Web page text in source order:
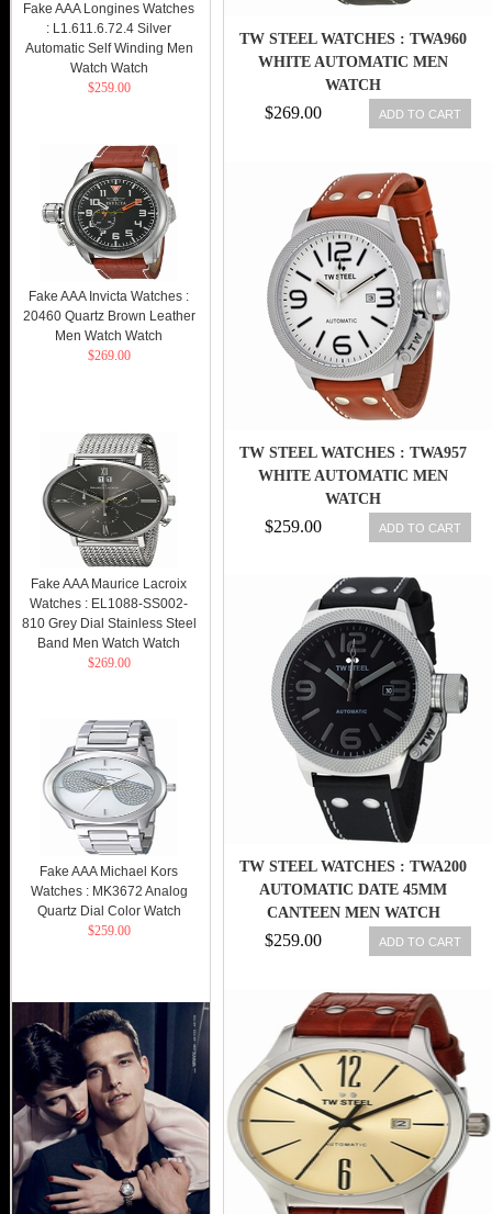
TW STEEL WATCHES : TWA960
WHITE AUTOMATIC MEN
WATCH
$269.00 ADD TO CART
TW STEEL WATCHES : TWA957
WHITE AUTOMATIC MEN
WATCH
$259.00 ADD TO CART
TW STEEL WATCHES : TWA200
AUTOMATIC DATE 45MM
CANTEEN MEN WATCH
$259.00 ADD TO CART
Fake AAA Longines Watches
: L1.611.6.72.4 Silver
Automatic Self Winding Men
Watch Watch
$259.00
Fake AAA Invicta Watches :
20460 Quartz Brown Leather
Men Watch Watch
$269.00
Fake AAA Maurice Lacroix
Watches : EL1088-SS002-
810 Grey Dial Stainless Steel
Band Men Watch Watch
$269.00
Fake AAA Michael Kors
Watches : MK3672 Analog
Quartz Dial Color Watch
$259.00